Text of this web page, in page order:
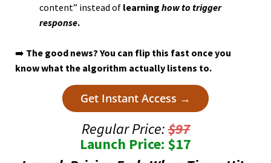
content” instead of learning how to trigger
response.
➡️ The good news? You can flip this fast once you
know what the algorithm actually listens to.
Get Instant Access →
Regular Price:$97
Launch Price: $17